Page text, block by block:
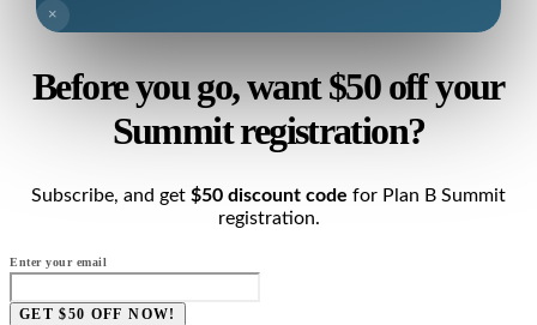
×
Before you go, want $50 off your
Summit registration?
Subscribe, and get $50 discount code for Plan B Summit
registration.
Enter your email
GET $50 OFF NOW!